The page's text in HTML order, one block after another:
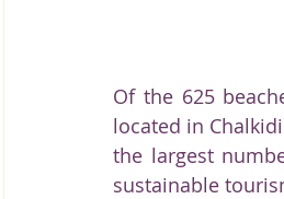
Of the 625
located in
the largest
sustainable